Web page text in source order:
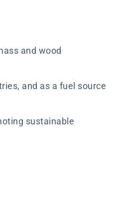
and wood
and as a fuel source
sustainable